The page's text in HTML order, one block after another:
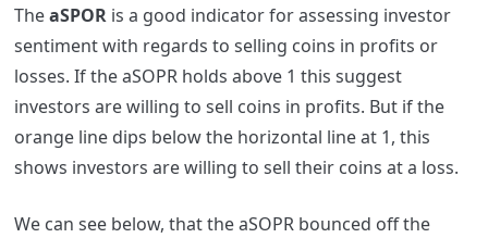
TheaSPOR is a good indicator for assessing investor
sentiment with regards to selling coins in profits or
losses. If the aSOPR holds above 1 this suggest
investors are willing to sell coins in profits. But if the
orange line dips below the horizontal line at 1, this
shows investors are willing to sell their coins at a loss.
We can see below, that the aSOPR bounced off the